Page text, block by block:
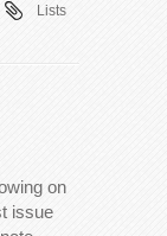
Lists
on
issue